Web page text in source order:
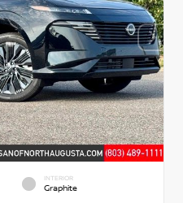
INTERIOR
Graphite